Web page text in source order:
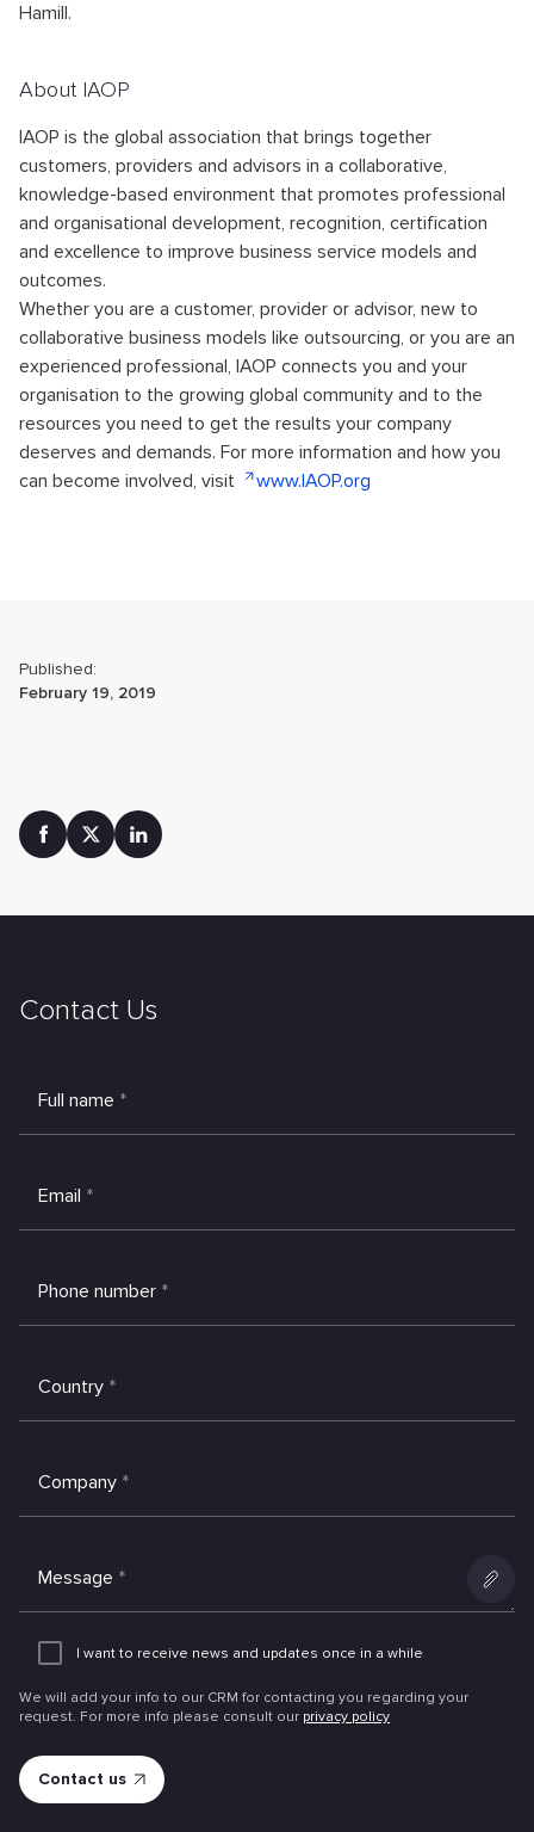
Hamill.
About IAOP
IAOP is the global association that brings together
customers, providers and advisors in a collaborative,
knowledge-based environment that promotes professional
and organisational development, recognition, certification
and excellence to improve business service models and
outcomes.
Whether you are a customer, provider or advisor, new to
collaborative business models like outsourcing, or you are an
experienced professional, IAOP connects you and your
organisation to the growing global community and to the
resources you need to get the results your company
deserves and demands. For more information and how you
can become involved, visit
www.IAOP.org
Published:
February 19, 2019
Contact Us
Full name *
Email *
Phone number *
Country *
Company *
Message *
Add
I want to receive news and updates once in a while
We will add your info to our CRM for contacting you regarding your
request. For more info please consult our privacy policy